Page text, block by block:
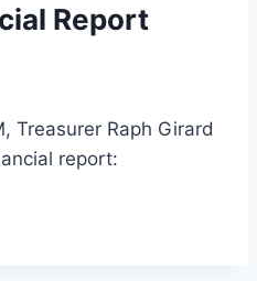
Report
Treasurer Raph Girard
report: